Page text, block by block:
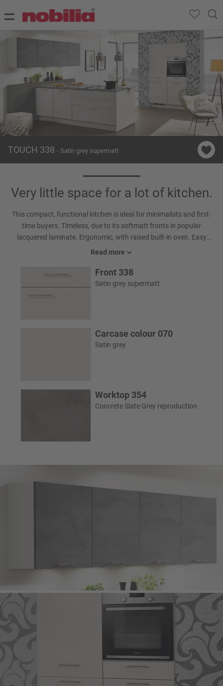
TOUCH 338 - Satin grey supermatt
Very little space for a lot of kitchen.
This compact, functional kitchen is ideal for minimalists and first-
time buyers. Timeless, due to its softmatt fronts in popular
lacquered laminate. Ergonomic, with raised built-in oven. Easy
care due to intelligent surface design. And with niche cladding
Read more
Front 338
Satin grey supermatt
Carcase colour 070
Satin grey
Worktop 354
Concrete Slate Grey reproduction